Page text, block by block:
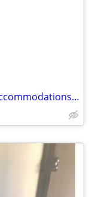
Need a Temp spot to stay? We have accommodations! Day/Wk/Mo.. call us